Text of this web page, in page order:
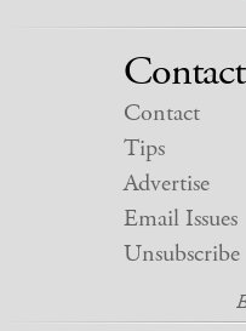
Contact
Contact
Tips
Advertise
Email Issues
Unsubscribe